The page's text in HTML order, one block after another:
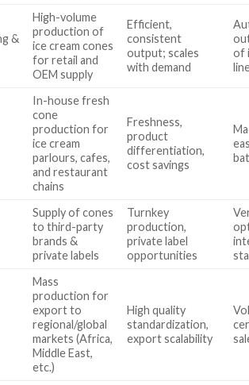
&
High-volume
production of
ice cream cones
for retail and
OEM supply
Efficient,
consistent
output; scales
with demand
of
In-house fresh
cone
production for
ice cream
parlours, cafes,
and restaurant
chains
Freshness,
product
differentiation,
cost savings
Supply of cones
to third-party
brands &
private labels
Turnkey
production,
private label
opportunities
Mass
production for
export to
regional/global
markets (Africa,
Middle East,
etc.)
High quality
standardization,
export scalability